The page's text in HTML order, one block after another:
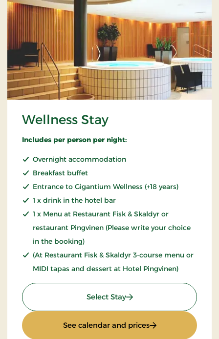
Wellness Stay
Includes per person per night:
Overnight accommodation
Breakfast buffet
Entrance to Gigantium Wellness (+18 years)
1 x drink in the hotel bar
1 x Menu at Restaurant Fisk & Skaldyr or
restaurant Pingvinen (Please write your choice
in the booking)
(At Restaurant Fisk & Skaldyr 3-course menu or
MIDI tapas and dessert at Hotel Pingvinen)
Select Stay: Wellness Stay
See calendar and prices: Wellness Stay